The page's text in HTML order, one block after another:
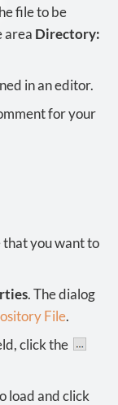
file to be
area Directory:
in an editor.
for your
you want to
. The dialog
File.
click the
load and click